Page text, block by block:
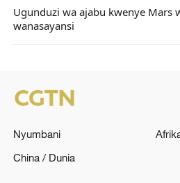
Ugunduzi wa ajabu kwenye Mars
wanasayansi
Nyumbani
China / Dunia